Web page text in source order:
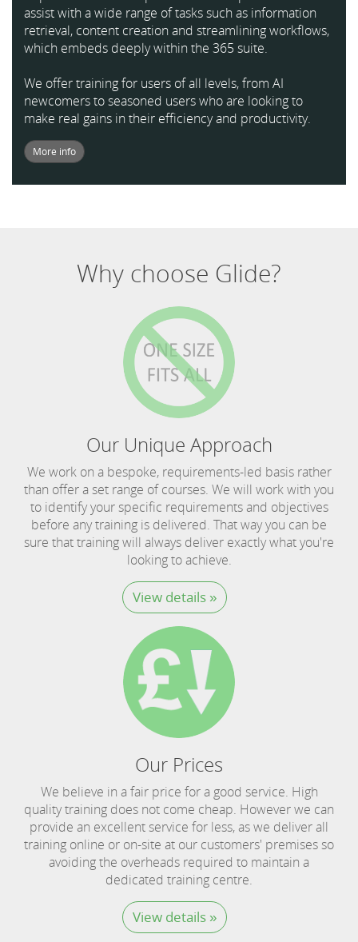
assist with a wide range of tasks such as information
retrieval, content creation and streamlining workflows,
which embeds deeply within the 365 suite.
We offer training for users of all levels, from AI
newcomers to seasoned users who are looking to
make real gains in their efficiency and productivity.
More info
Why choose Glide?
Our Unique Approach
We work on a bespoke, requirements-led basis rather
than offer a set range of courses. We will work with you
to identify your specific requirements and objectives
before any training is delivered. That way you can be
sure that training will always deliver exactly what you're
looking to achieve.
View details »
Our Prices
We believe in a fair price for a good service. High
quality training does not come cheap. However we can
provide an excellent service for less, as we deliver all
training online or on-site at our customers' premises so
avoiding the overheads required to maintain a
dedicated training centre.
View details »